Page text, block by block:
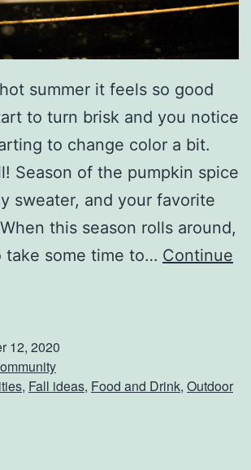
A
o
u
n
d
O
r
T
w
i
summer it feels so good
to turn brisk and you notice
to change color a bit.
Season of the pumpkin spice
sweater, and your favorite
this season rolls around,
take some time to… Continue
12, 2020
, Fall ideas, Food and Drink, Outdoor